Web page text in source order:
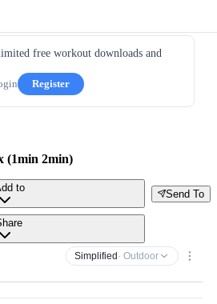
free workout downloads and
Register
(1min 2min)
Send To
to
Simplified · Outdoor